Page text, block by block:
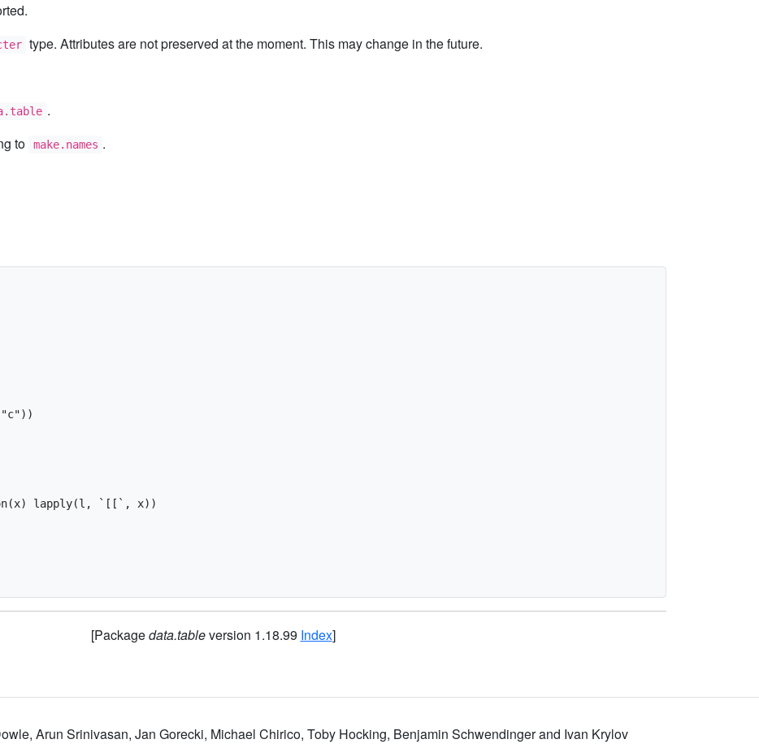
type. Attributes are not preserved at the moment. This may change in the future.
.
to make.names .
lapply(l, `[[`, x))
[Packagedata.tableversion 1.18.99 Index]
Arun Srinivasan, Jan Gorecki, Michael Chirico, Toby Hocking, Benjamin Schwendinger and Ivan Krylov